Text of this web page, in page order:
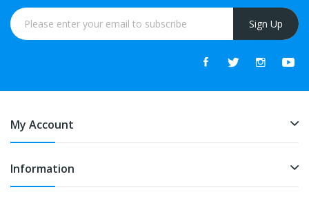
Sign Up
My Account
Information